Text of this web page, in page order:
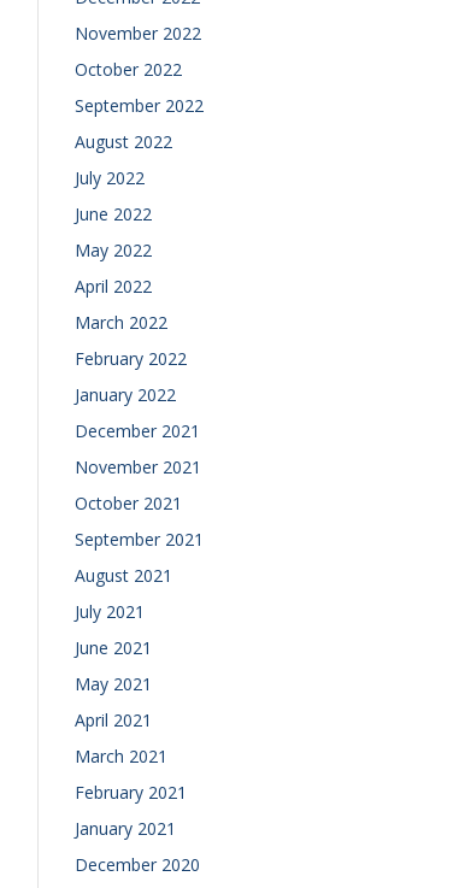
November 2022
October 2022
September 2022
August 2022
July 2022
June 2022
May 2022
April 2022
March 2022
February 2022
January 2022
December 2021
November 2021
October 2021
September 2021
August 2021
July 2021
June 2021
May 2021
April 2021
March 2021
February 2021
January 2021
December 2020